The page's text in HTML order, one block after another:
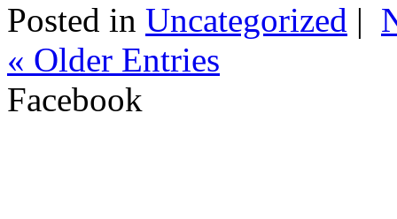
Posted in Uncategorized |
« Older Entries
Facebook